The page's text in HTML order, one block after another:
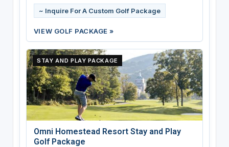
~ Inquire For A Custom Golf Package
VIEW GOLF PACKAGE »
STAY AND PLAY PACKAGE
Omni Homestead Resort Stay and Play
Golf Package